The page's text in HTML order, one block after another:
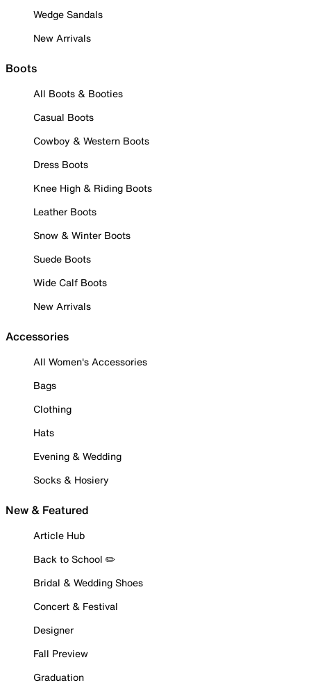
Wedge Sandals
New Arrivals
Boots
All Boots & Booties
Casual Boots
Cowboy & Western Boots
Dress Boots
Knee High & Riding Boots
Leather Boots
Snow & Winter Boots
Suede Boots
Wide Calf Boots
New Arrivals
Accessories
All Women's Accessories
Bags
Clothing
Hats
Evening & Wedding
Socks & Hosiery
New & Featured
Article Hub
Back to School ✏️
Bridal & Wedding Shoes
Concert & Festival
Designer
Fall Preview
Graduation